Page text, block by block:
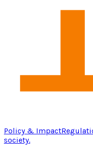
Policy & Impact
society.